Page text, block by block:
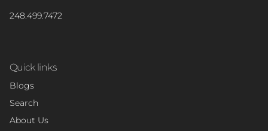
248.499.7472
Quick links
Blogs
Search
About Us